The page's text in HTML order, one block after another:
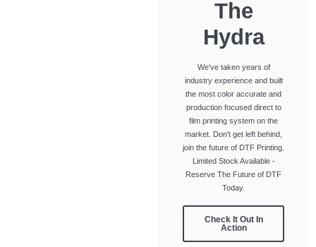
The
Hydra
We've taken years of
industry experience and built
the most color accurate and
production focused direct to
film printing system on the
market. Don't get left behind,
join the future of DTF Printing.
Limited Stock Available -
Reserve The Future of DTF
Today.
Check It Out In
Action